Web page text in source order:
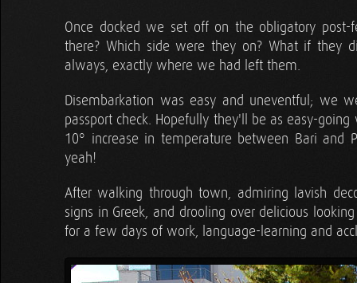
Once docked we set off on the obligatory
there? Which side were they on? What if they
always, exactly where we had left them.
Disembarkation was easy and uneventful; we
passport check. Hopefully they'll be as easy-
10° increase in temperature between Bari and
yeah!
After walking through town, admiring lavish
signs in Greek, and drooling over delicious
for a few days of work, language-learning and